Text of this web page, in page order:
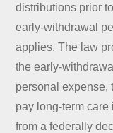
distributions prior
early-withdrawal
applies. The law
the early-
personal expense,
pay long-term
from a federally